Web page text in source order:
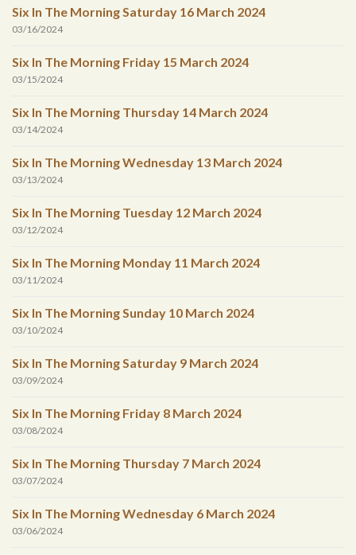
Six In The Morning Saturday 16 March 2024
03/16/2024
Six In The Morning Friday 15 March 2024
03/15/2024
Six In The Morning Thursday 14 March 2024
03/14/2024
Six In The Morning Wednesday 13 March 2024
03/13/2024
Six In The Morning Tuesday 12 March 2024
03/12/2024
Six In The Morning Monday 11 March 2024
03/11/2024
Six In The Morning Sunday 10 March 2024
03/10/2024
Six In The Morning Saturday 9 March 2024
03/09/2024
Six In The Morning Friday 8 March 2024
03/08/2024
Six In The Morning Thursday 7 March 2024
03/07/2024
Six In The Morning Wednesday 6 March 2024
03/06/2024